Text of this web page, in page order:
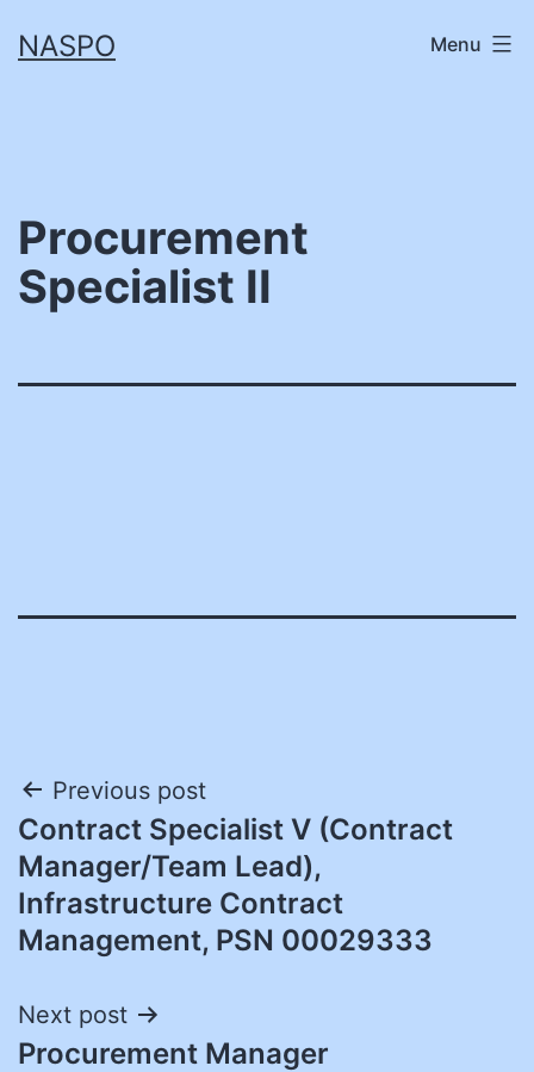
toNASPO Menu
Procurement
Specialist II
Post
navigation
Previous post
Contract Specialist V (Contract
Manager/Team Lead),
Infrastructure Contract
Management, PSN 00029333
Next post
Procurement Manager